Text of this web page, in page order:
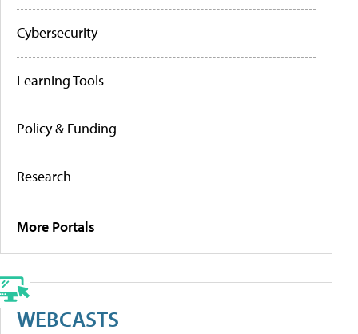
Cybersecurity
Learning Tools
Policy & Funding
Research
More Portals
WEBCASTS